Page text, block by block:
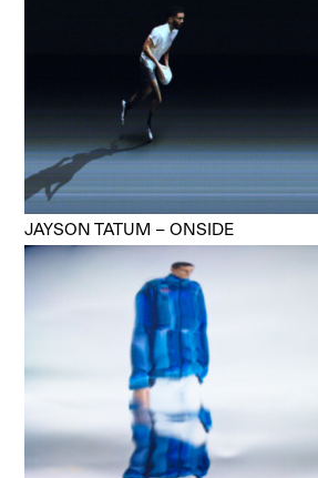
JAYSON TATUM – ONSIDE